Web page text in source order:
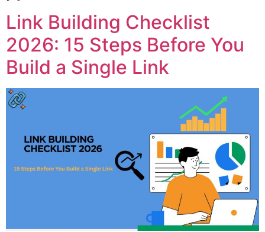
Link Building Checklist
2026: 15 Steps Before You
Build a Single Link